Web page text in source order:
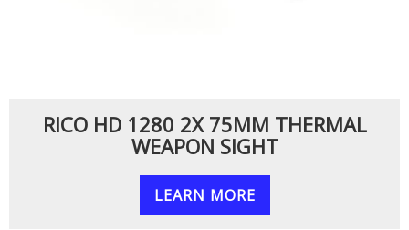
RICO HD 1280 2X 75MM THERMAL
WEAPON SIGHT
LEARN MORE